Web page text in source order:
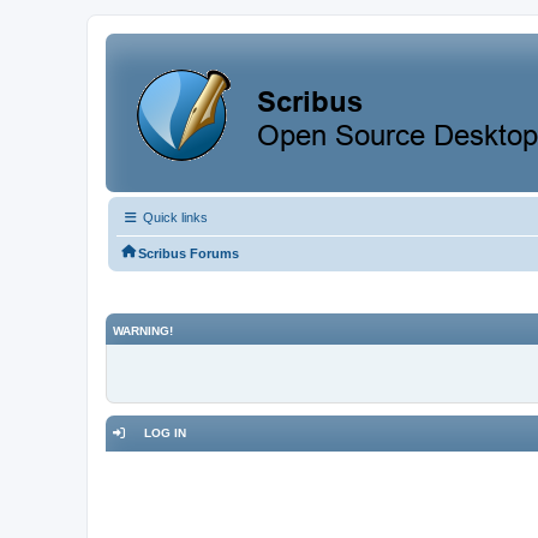
Quick links
Scribus Forums
WARNING!
LOG IN